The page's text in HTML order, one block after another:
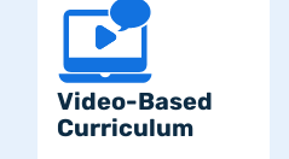
Video-Based
Curriculum